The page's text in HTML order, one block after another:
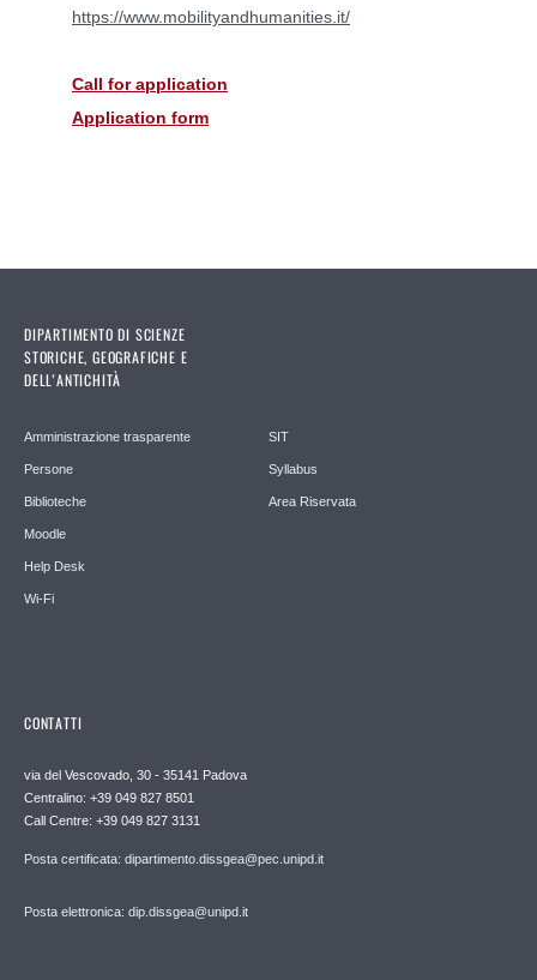
https://www.mobilityandhumanities.it/
Call for application
Application form
DIPARTIMENTO DI SCIENZE
STORICHE, GEOGRAFICHE E
DELL’ANTICHITÀ
Amministrazione trasparente
Persone
Biblioteche
Moodle
Help Desk
Wi-Fi
SIT
Syllabus
Area Riservata
CONTATTI
via del Vescovado, 30 - 35141 Padova
Centralino: +39 049 827 8501
Call Centre: +39 049 827 3131
Posta certificata: dipartimento.dissgea@pec.unipd.it
Posta elettronica: dip.dissgea@unipd.it